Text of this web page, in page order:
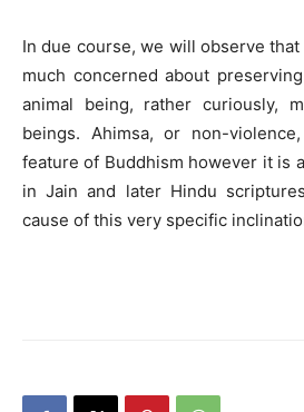
In due course, we will observe
much concerned about
animal being, rather curiously,
beings. Ahimsa, or non-
feature of Buddhism however it is
in Jain and later Hindu
cause of this very specific